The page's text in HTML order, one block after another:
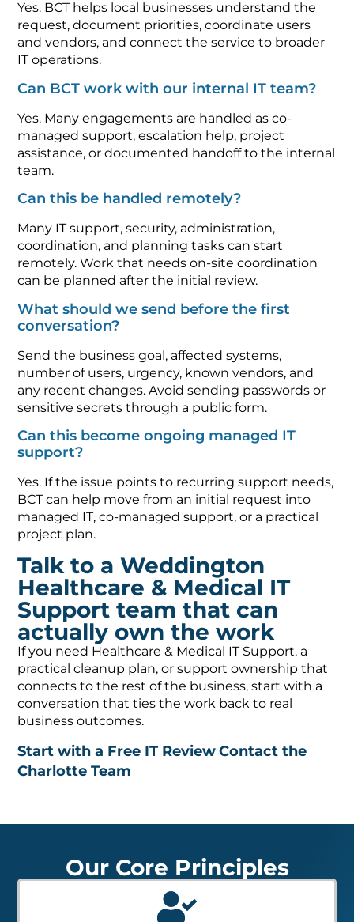
Yes. BCT helps local businesses understand the
request, document priorities, coordinate users
and vendors, and connect the service to broader
IT operations.
Can BCT work with our internal IT team?
Yes. Many engagements are handled as co-
managed support, escalation help, project
assistance, or documented handoff to the internal
team.
Can this be handled remotely?
Many IT support, security, administration,
coordination, and planning tasks can start
remotely. Work that needs on-site coordination
can be planned after the initial review.
What should we send before the first
conversation?
Send the business goal, affected systems,
number of users, urgency, known vendors, and
any recent changes. Avoid sending passwords or
sensitive secrets through a public form.
Can this become ongoing managed IT
support?
Yes. If the issue points to recurring support needs,
BCT can help move from an initial request into
managed IT, co-managed support, or a practical
project plan.
Talk to a Weddington
Healthcare & Medical IT
Support team that can
actually own the work
If you need Healthcare & Medical IT Support, a
practical cleanup plan, or support ownership that
connects to the rest of the business, start with a
conversation that ties the work back to real
business outcomes.
Start with a Free IT ReviewContact the
Charlotte Team
Our Core Principles